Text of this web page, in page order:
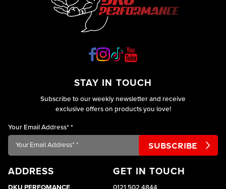
ADDRESS
DKU PERFOMANCE
GET IN TOUCH
0121 502 4844
STAY IN TOUCH
Subscribe to our weekly newsletter and receive
exclusive offers on products you love!
Your Email Address* *